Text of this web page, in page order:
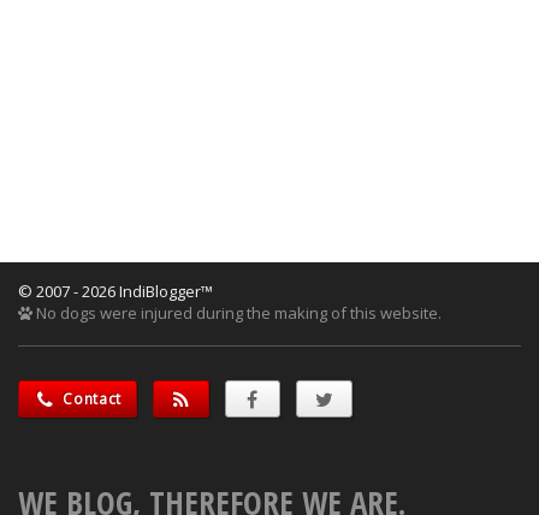
© 2007 - 2026 IndiBlogger™
No dogs were injured during the making of this website.
Contact
WE BLOG, THEREFORE WE ARE.